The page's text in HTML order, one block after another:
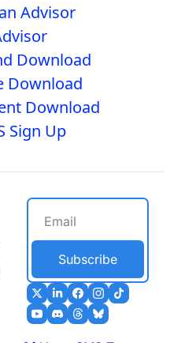
Advisor
Download
Download
Download
Sign Up
Subscribe